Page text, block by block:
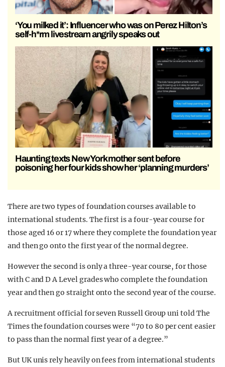
‘You milked it’: Influencer who was on Perez Hilton’s
self-h*rm livestream angrily speaks out
Haunting texts New York mother sent before
poisoning her four kids show her ‘planning murders’
There are two types of foundation courses available to
international students. The first is a four-year course for
those aged 16 or 17 where they complete the foundation year
and then go onto the first year of the normal degree.
However the second is only a three-year course, for those
with C and D A Level grades who complete the foundation
year and then go straight onto the second year of the course.
A recruitment official for seven Russell Group uni told The
Times the foundation courses were “70 to 80 per cent easier
to pass than the normal first year of a degree.”
But UK unis rely heavily on fees from international students